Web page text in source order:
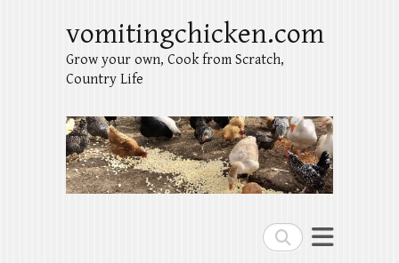
Search
vomitingchicken.com
Grow your own, Cook from Scratch,
Country Life